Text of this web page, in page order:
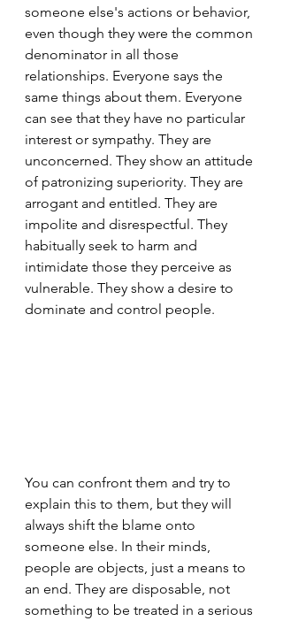
someone else's actions or behavior,
even though they were the common
denominator in all those
relationships. Everyone says the
same things about them. Everyone
can see that they have no particular
interest or sympathy. They are
unconcerned. They show an attitude
of patronizing superiority. They are
arrogant and entitled. They are
impolite and disrespectful. They
habitually seek to harm and
intimidate those they perceive as
vulnerable. They show a desire to
dominate and control people.
You can confront them and try to
explain this to them, but they will
always shift the blame onto
someone else. In their minds,
people are objects, just a means to
an end. They are disposable, not
something to be treated in a serious